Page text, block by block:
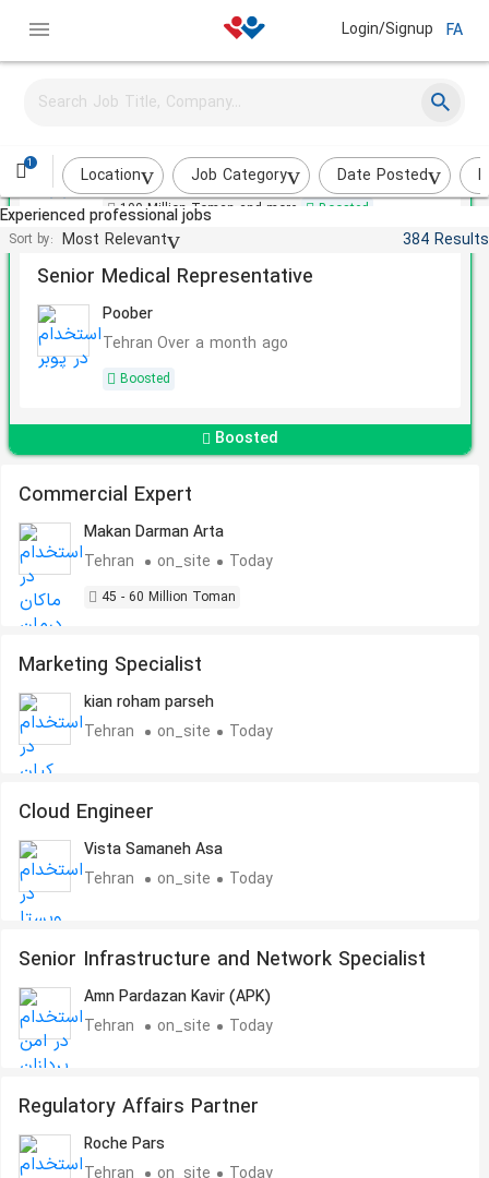
Login/Signup FA
1
Location Job Category Date Posted
Experienced professional jobs
Sort by: Most Relevant 384 Results
Senior Business Specialist
Tehran Less than 2 weeks
100 Million Toman and more Boosted
Senior Medical Representative
Poober
Tehran Over a month ago
Boosted
Boosted
Commercial Expert
Makan Darman Arta
Tehran
on_site Today
45 - 60 Million Toman
Marketing Specialist
kian roham parseh
Tehran
on_site Today
Cloud Engineer
Vista Samaneh Asa
Tehran
on_site Today
Senior Infrastructure and Network Specialist
Amn Pardazan Kavir (APK)
Tehran
on_site Today
Regulatory Affairs Partner
Roche Pars